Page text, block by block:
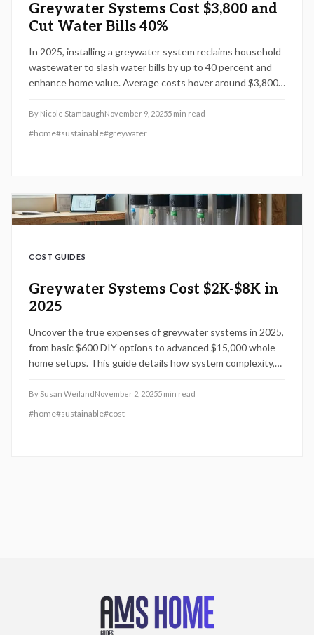
Greywater Systems Cost $3,800 and
Cut Water Bills 40%
In 2025, installing a greywater system reclaims household
wastewater to slash water bills by up to 40 percent and
enhance home value. Average costs hover around $3,800,
comprehensive whole-house solutions. This guide details
cost influences, vital parts, professional advice, and
By Nicole StambaughNovember 9, 20255 min read
#home#sustainable#greywater
COST GUIDES
Greywater Systems Cost $2K-$8K in
2025
Uncover the true expenses of greywater systems in 2025,
from basic $600 DIY options to advanced $15,000 whole-
home setups. This guide details how system complexity,
alongside practical advice for installation, upkeep, and
maximizing water conservation benefits.
By Susan WeilandNovember 2, 20255 min read
#home#sustainable#cost